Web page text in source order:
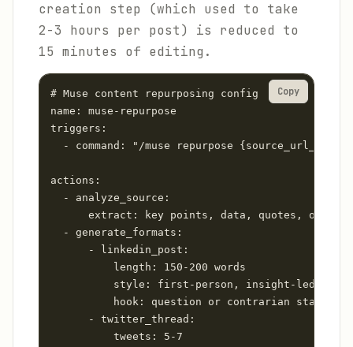
creation step (which used to take
2-3 hours per post) is reduced to
15 minutes of editing.
# Muse content repurposing config
name: muse-repurpose
triggers:
- command: "/muse repurpose
actions:
  - analyze_source:
extract: key points, data, quotes,
  - generate_formats:
      - linkedin_post:
          length: 150-200 words
style: first-person, insight-led, no
          hook: question or contrarian statement
      - twitter_thread:
          tweets: 5-7
Copy